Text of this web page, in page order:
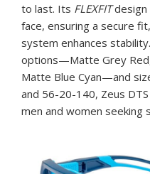
to last. Its FLEXFITdesign
face, ensuring a secure
system enhances
options—Matte Grey
Matte Blue Cyan—and
and 56-20-140, Zeus
men and women seeking